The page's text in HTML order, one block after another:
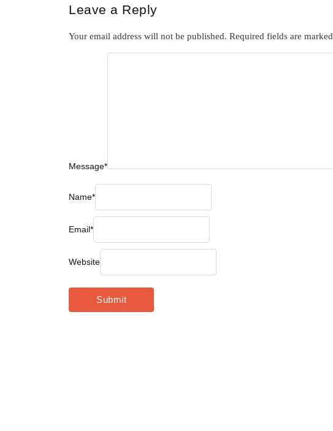
Leave a Reply
Your email address will not be published. Required fields are marked
Message*
Name*
Email*
Website